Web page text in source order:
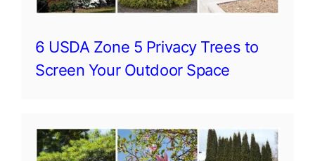
6 USDA Zone 5 Privacy Trees to
Screen Your Outdoor Space